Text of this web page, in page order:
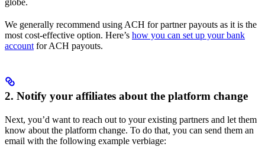
globe.
We generally recommend using ACH for partner payouts as it is the
most cost-effective option. Here’s how you can set up your bank
account for ACH payouts.
2. Notify your affiliates about the platform change
Next, you’d want to reach out to your existing partners and let them
know about the platform change. To do that, you can send them an
email with the following example verbiage: